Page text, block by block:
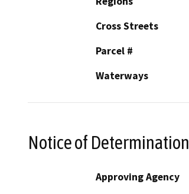
Cross Streets
Parcel #
Waterways
Notice of Determination
Approving Agency